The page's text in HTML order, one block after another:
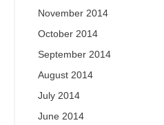
November 2014
October 2014
September 2014
August 2014
July 2014
June 2014